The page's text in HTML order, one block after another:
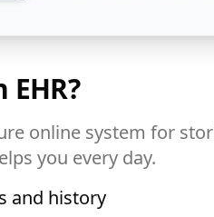
online system for
you every day.
and history